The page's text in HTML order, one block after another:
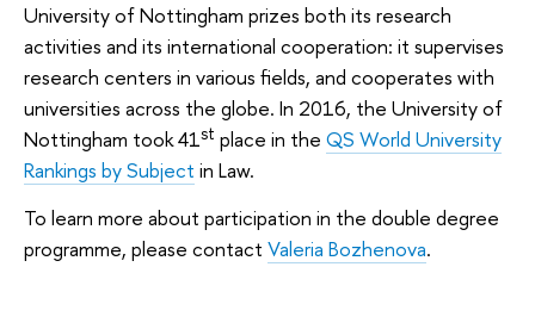
University of Nottingham prizes both its research
activities and its international cooperation: it supervises
research centers in various fields, and cooperates with
universities across the globe. In 2016, the University of
Nottingham took 41st place in the QS World University
Rankings by Subject in Law.
To learn more about participation in the double degree
programme, please contact Valeria Bozhenova.